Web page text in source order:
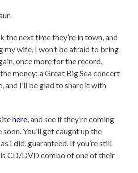
the next time they’re in town, and
my wife, I won’t be afraid to bring
once more for the record,
money: a Great Big Sea concert
and I’ll be glad to share it with
here , and see if they’re coming
You’ll get caught up the
I did, guaranteed. If you’re still
CD/DVD combo of one of their